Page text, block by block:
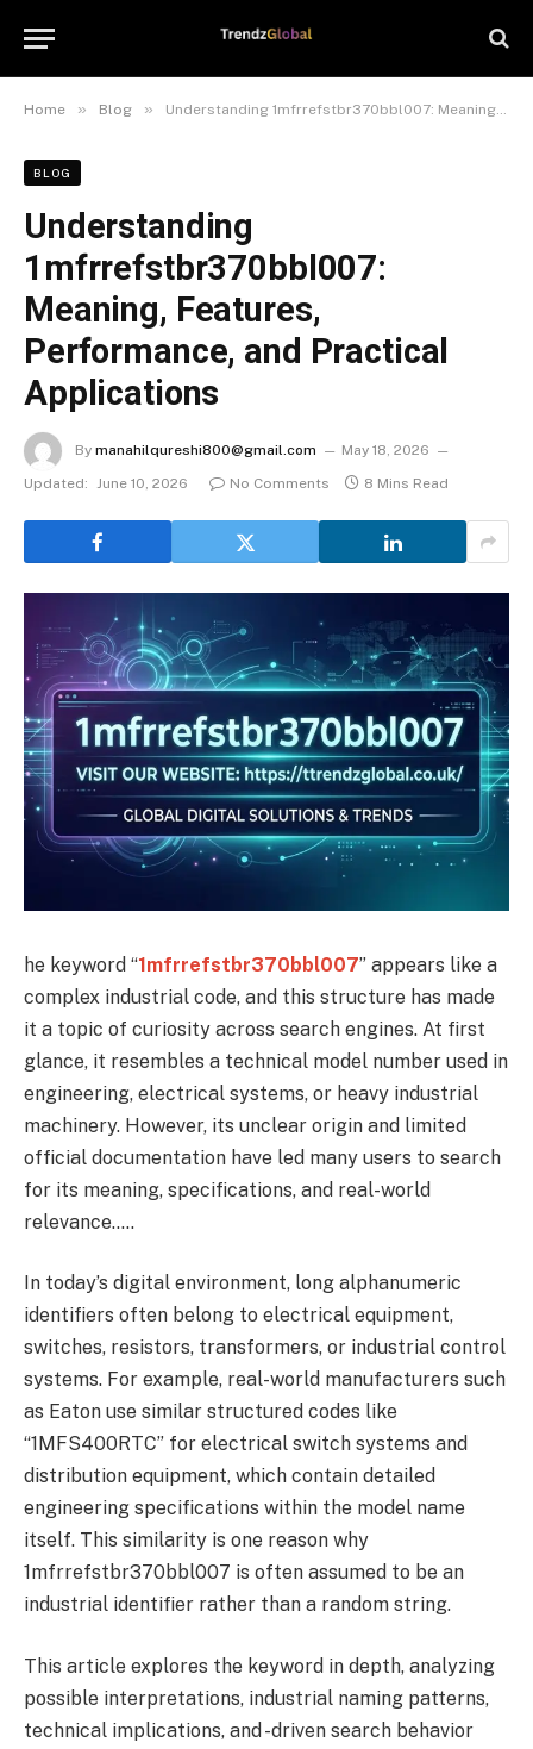
Home » Blog » Understanding 1mfrrefstbr370bbl007: Meaning, Features, Performance, and Practical Applications
BLOG
Understanding
1mfrrefstbr370bbl007:
Meaning, Features,
Performance, and Practical
Applications
By manahilqureshi800@gmail.com
May 18, 2026
Updated: June 10, 2026 No Comments 8 Mins Read
he keyword “1mfrrefstbr370bbl007” appears like a
complex industrial code, and this structure has made
it a topic of curiosity across search engines. At first
glance, it resembles a technical model number used in
engineering, electrical systems, or heavy industrial
machinery. However, its unclear origin and limited
official documentation have led many users to search
for its meaning, specifications, and real-world
relevance…..
In today’s digital environment, long alphanumeric
identifiers often belong to electrical equipment,
switches, resistors, transformers, or industrial control
systems. For example, real-world manufacturers such
as Eaton use similar structured codes like
“1MFS400RTC” for electrical switch systems and
distribution equipment, which contain detailed
engineering specifications within the model name
itself. This similarity is one reason why
1mfrrefstbr370bbl007 is often assumed to be an
industrial identifier rather than a random string.
This article explores the keyword in depth, analyzing
possible interpretations, industrial naming patterns,
technical implications, and -driven search behavior